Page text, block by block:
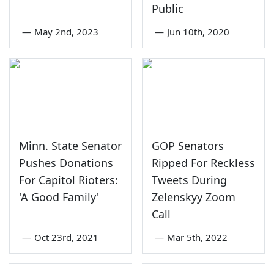
— May 2nd, 2023
Public
— Jun 10th, 2020
Minn. State Senator
Pushes Donations
For Capitol Rioters:
'A Good Family'
— Oct 23rd, 2021
GOP Senators
Ripped For Reckless
Tweets During
Zelenskyy Zoom
Call
— Mar 5th, 2022